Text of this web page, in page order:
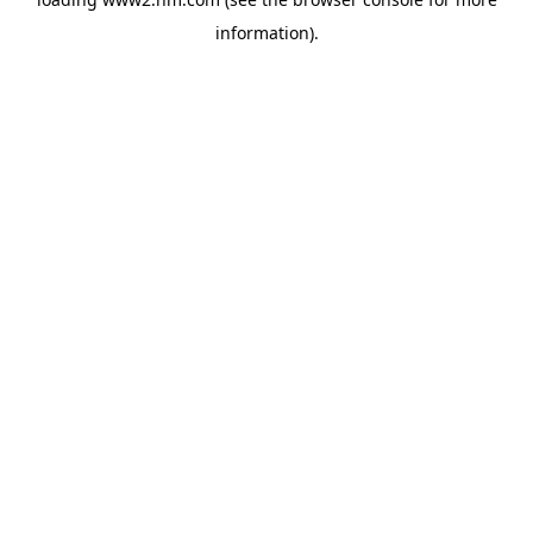
information).